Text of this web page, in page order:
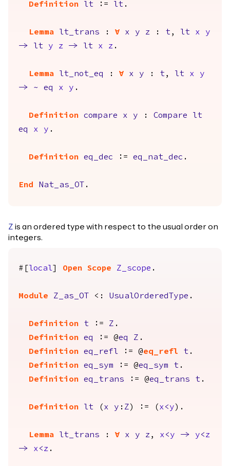
Definition lt := lt .
Lemma lt_trans : forall x y z : t , lt x
y
->
lt y z -> lt x z .
Lemma lt_not_eq : forall x y : t , lt x
y
->
~ eq x y .
Definition compare x y : Compare
lt
eq
x y .
Definition eq_dec := eq_nat_dec .
End Nat_as_OT .
Z is an ordered type with respect to the usual order on
integers.
#[ local Open Scope Z_scope .
Module Z_as_OT <: UsualOrderedType .
Definition t := Z .
Definition
eq := @eq Z .
Definition
eq_refl := @eq_refl t .
Definition
eq_sym := @eq_sym t .
Definition
eq_trans := @eq_trans t .
Definition lt ( x y : Z ) := ( x<y ).
Lemma lt_trans : forall x y z, x<y -> y<z
->
x<z .